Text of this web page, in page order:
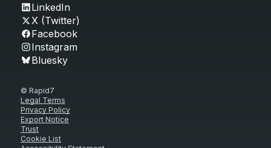
LinkedIn
X (Twitter)
Facebook
Instagram
Bluesky
© Rapid7
Legal Terms
Privacy Policy
Export Notice
Trust
Cookie List